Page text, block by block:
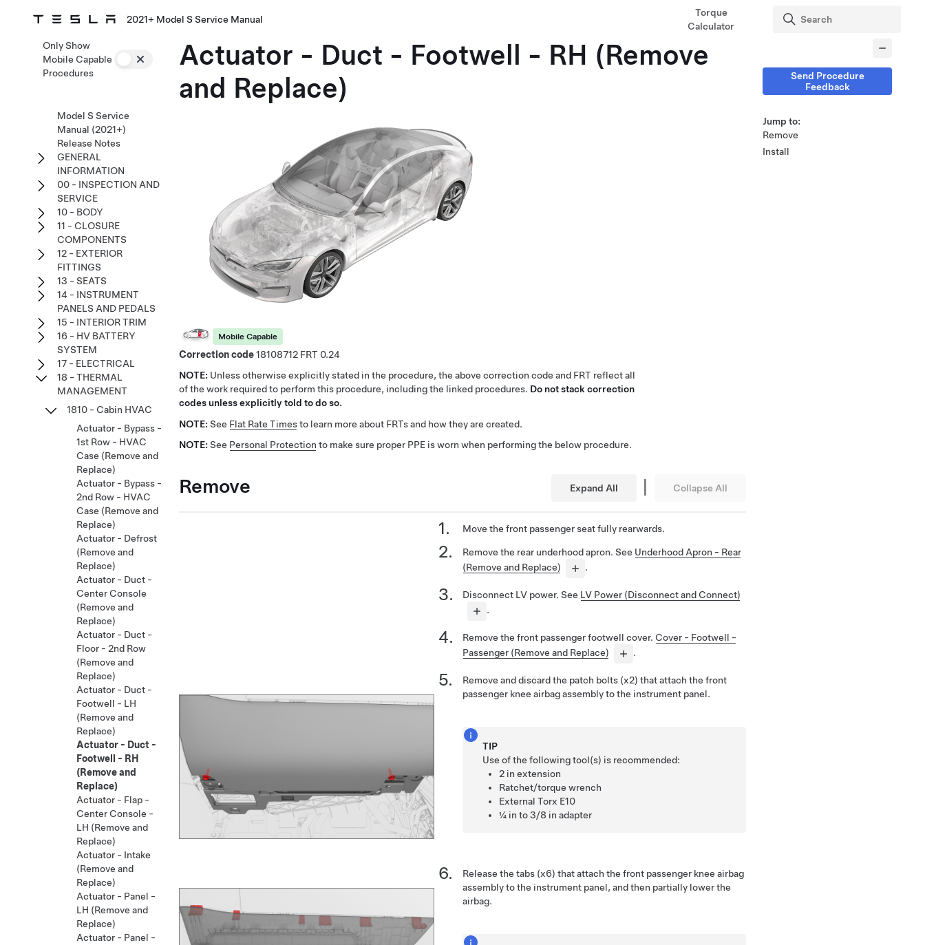
2021+ Model S Service Manual
Torque
Calculator
Actuator - Duct - Footwell - RH (Remove
and Replace)
Mobile Capable
Correction code18108712
0.24
NOTE: Unless otherwise explicitly stated in the procedure, the above correction code and FRT reflect all
of the work required to perform this procedure, including the linked procedures. Do not stack correction
codes unless explicitly told to do so.
NOTE: See Flat Rate Timesto learn more about FRTs and how they are created.
NOTE: See Personal Protection to make sure proper PPE is worn when performing the below procedure.
Remove Expand All | Collapse All
Move the front passenger seat fully rearwards.
Remove the rear underhood apron. See Underhood Apron - Rear
(Remove and Replace)
.
Disconnect LV power. See LV Power (Disconnect and Connect)
.
Remove the front passenger footwell cover. Cover - Footwell -
Passenger (Remove and Replace)
.
Remove and discard the patch bolts (x2) that attach the front
passenger knee airbag assembly to the instrument panel.
TIP
Use of the following tool(s) is recommended:
2 in extension
Ratchet/torque wrench
External Torx E10
¼ in to 3/8 in adapter
Release the tabs (x6) that attach the front passenger knee airbag
assembly to the instrument panel, and then partially lower the
airbag.
Only Show
Mobile Capable
Procedures
Model S Service
Manual (2021+)
Release Notes
GENERAL
INFORMATION
00 - INSPECTION AND
SERVICE
10 - BODY
11 - CLOSURE
COMPONENTS
12 - EXTERIOR
FITTINGS
13 - SEATS
14 - INSTRUMENT
PANELS AND PEDALS
15 - INTERIOR TRIM
16 - HV BATTERY
SYSTEM
17 - ELECTRICAL
18 - THERMAL
MANAGEMENT
1810 - Cabin HVAC
Actuator - Bypass -
1st Row - HVAC
Case (Remove and
Replace)
Actuator - Bypass -
2nd Row - HVAC
Case (Remove and
Replace)
Actuator - Defrost
(Remove and
Replace)
Actuator - Duct -
Center Console
(Remove and
Replace)
Actuator - Duct -
Floor - 2nd Row
(Remove and
Replace)
Actuator - Duct -
Footwell - LH
(Remove and
Replace)
Actuator - Duct -
Footwell - RH
(Remove and
Replace)
Actuator - Flap -
Center Console -
LH (Remove and
Replace)
Actuator - Intake
(Remove and
Replace)
Actuator - Panel -
LH (Remove and
Replace)
Actuator - Panel -
Send Procedure
Feedback
Jump to:
Remove
Install